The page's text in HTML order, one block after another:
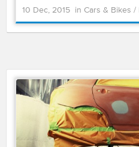
10 Dec, 2015 in Cars & Bikes /